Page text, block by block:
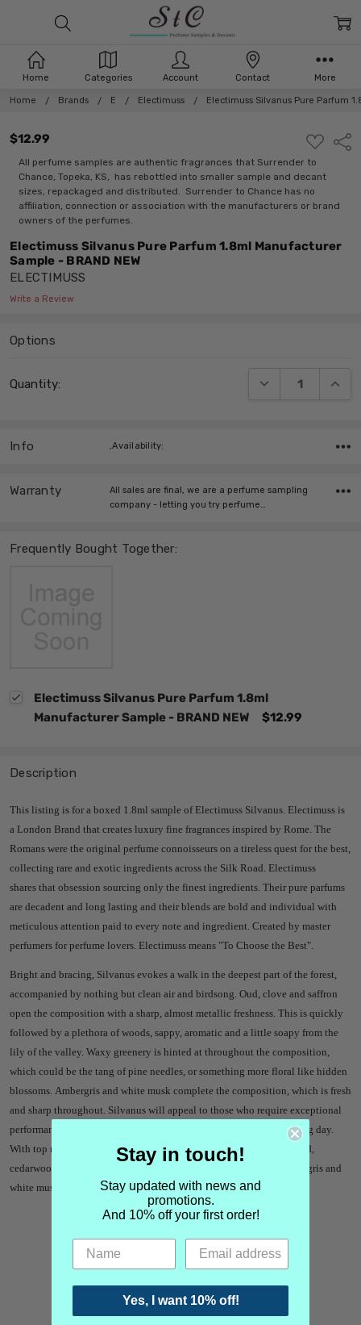
Home Brands E Electimuss Electimuss Silvanus Pure Parfum
$12.99
ADD
TO
WISH
LIST
All perfume samples are authentic fragrances that Surrender to
Chance, Topeka, KS, has rebottled into smaller sample and decant
sizes, repackaged and distributed. Surrender to Chance has no
affiliation, connection or association with the manufacturers or brand
owners of the perfumes.
Electimuss Silvanus Pure Parfum 1.8ml Manufacturer
Sample - BRAND NEW
ELECTIMUSS
Write a Review
Options
Stock:
Quantity: DECREASE
Frequently Bought Together:
Electimuss Silvanus Pure Parfum 1.8ml
Manufacturer Sample - BRAND NEW
$12.99
Info ,Availability:
Warranty
All sales are final, we are a perfume sampling
company - letting you try perfume…
Description
This listing is for a boxed 1.8ml sample of Electimuss Silvanus. Electimuss is
a London Brand that creates luxury fine fragrances inspired by Rome. The
Romans were the original perfume connoisseurs on a tireless quest for the best,
collecting rare and exotic ingredients across the Silk Road. Electimuss
shares that obsession sourcing only the finest ingredients. Their pure parfums
are decadent and long lasting and their blends are bold and individual with
meticulous attention paid to every note and ingredient. Created by master
perfumers for perfume lovers. Electimuss means "To Choose the Best".
Bright and bracing, Silvanus evokes a walk in the deepest part of the forest,
accompanied by nothing but clean air and birdsong. Oud, clove and saffron
open the composition with a sharp, almost metallic freshness. This is quickly
followed by a plethora of woods, sappy, aromatic and a little soapy from the
lily of the valley. Waxy greenery is hinted at throughout the composition,
which could be the tang of pine needles, or something more floral like hidden
blossoms. Ambergris and white musk complete the composition, which is fresh
and sharp throughout. Silvanus will appeal to those who require exceptional
performance, and who wish to appear crisp and clean even after a long day.
With top notes of saffron, oud and clove; middle notes of sandalwood,
cedarwood, rosewood and lily of the valley; and base notes of ambergris and
white musk. Silvanus is a pure parfum.
Home Categories Account Contact More
Stay in touch!
Stay updated with news and
promotions.
And 10% off your first order!
Yes, I want 10% off!